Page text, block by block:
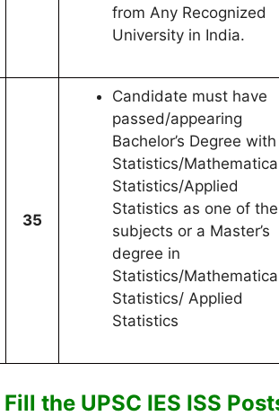
from Any Recognized
University in India.
35
Candidate must have
passed/appearing
Bachelor’s Degree with
Statistics/
Statistics/Applied
Statistics as one of the
subjects or a Master’s
degree in
Statistics/
Statistics/ Applied
Statistics
the UPSC IES ISS